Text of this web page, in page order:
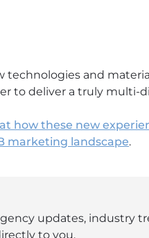
technologies and
to deliver a truly multi-
how these new
marketing landscape.
updates, industry
to you.